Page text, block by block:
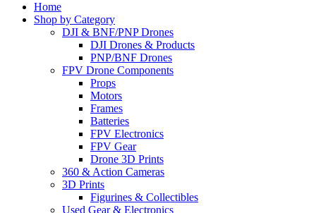
Home
Shop by Category
DJI & BNF/PNP Drones
DJI Drones & Products
PNP/BNF Drones
FPV Drone Components
Props
Motors
Frames
Batteries
FPV Electronics
FPV Gear
Drone 3D Prints
360 & Action Cameras
3D Prints
Figurines & Collectibles
Used Gear & Electronics